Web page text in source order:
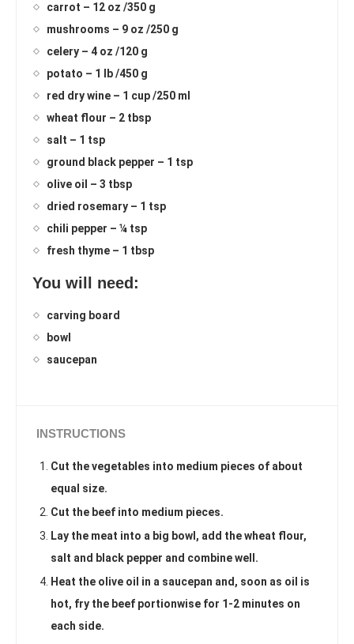
carrot – 12 oz /350 g
mushrooms – 9 oz /250 g
celery – 4 oz /120 g
potato – 1 lb /450 g
red dry wine – 1 cup /250 ml
wheat flour – 2 tbsp
salt – 1 tsp
ground black pepper – 1 tsp
olive oil – 3 tbsp
dried rosemary – 1 tsp
chili pepper – ¼ tsp
fresh thyme – 1 tbsp
You will need:
carving board
bowl
saucepan
INSTRUCTIONS
Cut the vegetables into medium pieces of about
equal size.
Cut the beef into medium pieces.
Lay the meat into a big bowl, add the wheat flour,
salt and black pepper and combine well.
Heat the olive oil in a saucepan and, soon as oil is
hot, fry the beef portionwise for 1-2 minutes on
each side.